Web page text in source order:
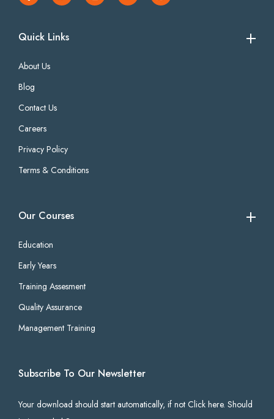
Quick Links
About Us
Blog
Contact Us
Careers
Privacy Policy
Terms & Conditions
Our Courses
Education
Early Years
Training Assesment
Quality Assurance
Management Training
Subscribe To Our Newsletter
Your download should start automatically, if not Click here. Should